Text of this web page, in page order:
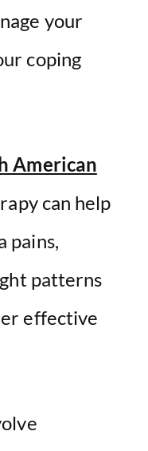
your
coping
American
can help
pains,
patterns
effective